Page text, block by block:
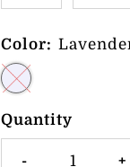
Color:
Quantity
- +